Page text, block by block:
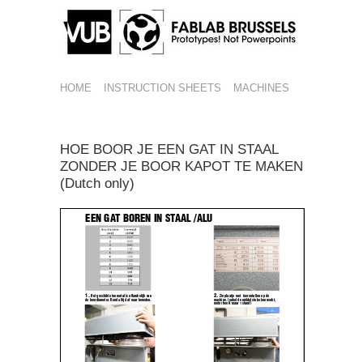
HOME INSTRUCTION SHEETS MACHINES
HOE BOOR JE EEN GAT IN STAAL
ZONDER JE BOOR KAPOT TE MAKEN
(Dutch only)